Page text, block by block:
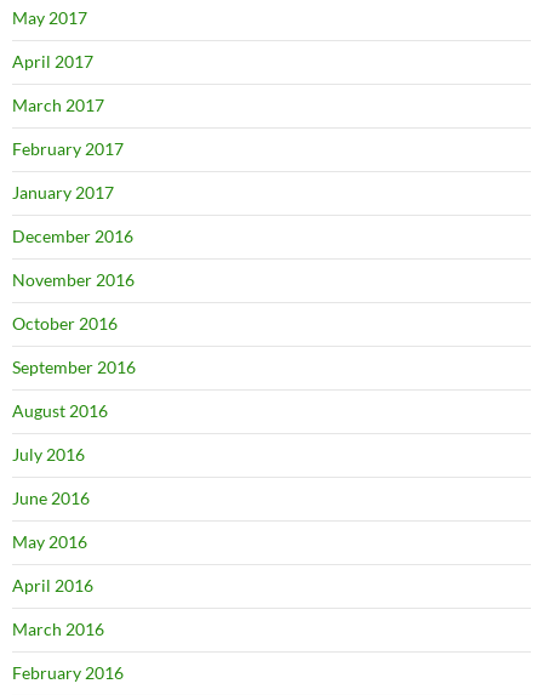
May 2017
April 2017
March 2017
February 2017
January 2017
December 2016
November 2016
October 2016
September 2016
August 2016
July 2016
June 2016
May 2016
April 2016
March 2016
February 2016